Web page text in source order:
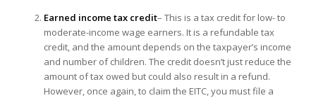
Earned income tax credit– This is a tax credit for low- to
moderate-income wage earners. It is a refundable tax
credit, and the amount depends on the taxpayer’s income
and number of children. The credit doesn’t just reduce the
amount of tax owed but could also result in a refund.
However, once again, to claim the EITC, you must file a